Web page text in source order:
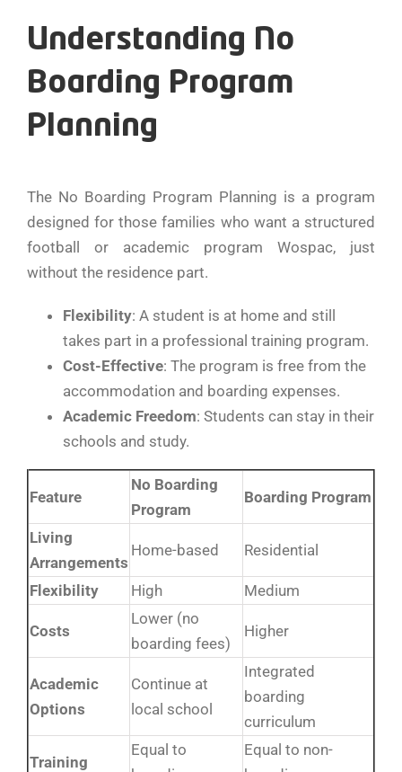
Understanding No
Boarding Program
Planning
The No Boarding Program Planning is a program
designed for those families who want a structured
football or academic program Wospac, just
without the residence part.
Flexibility: A student is at home and still
takes part in a professional training program.
Cost-Effective: The program is free from the
accommodation and boarding expenses.
Academic Freedom: Students can stay in their
schools and study.
Feature
No Boarding
Program
Boarding Program
Living
Arrangements
Home-based Residential
Flexibility High Medium
Costs
Lower (no
boarding fees)
Higher
Academic
Options
Continue at
local school
Integrated
boarding
curriculum
Training
Equal to
Equal to non-